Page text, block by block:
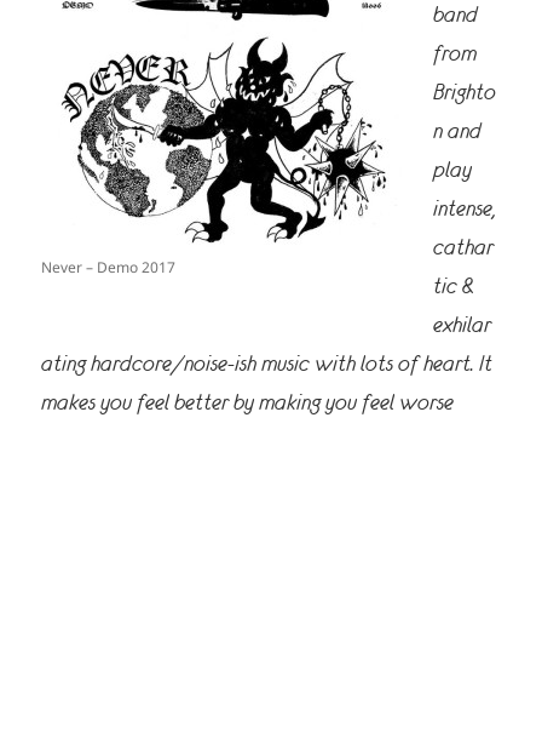
Never – Demo 2017
band
from
Brighto
n and
play
intense,
cathar
tic &
exhilar
ating hardcore/noise-ish music with lots of heart. It
makes you feel better by making you feel worse